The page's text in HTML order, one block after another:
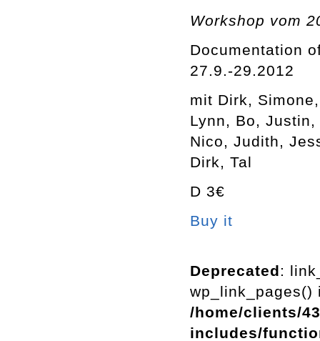
Workshop vom
Documentation
27.9.-29.2012
mit Dirk,
Lynn, Bo,
Nico, Judith,
Dirk, Tal
D 3€
Buy it
Deprecated:
wp_link_pages()
/home/clients/
includes/